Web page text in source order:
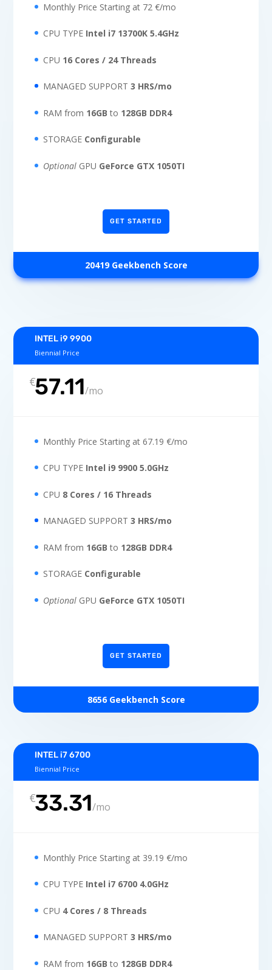
Monthly Price Starting at 72 €/mo
CPU TYPE Intel i7 13700K 5.4GHz
CPU 16 Cores / 24 Threads
MANAGED SUPPORT3 HRS/mo
RAM from 16GBto 128GB DDR4
STORAGE Configurable
Optional GPU GeForce GTX 1050TI
GET STARTED
20419 Geekbench Score
INTEL i9 9900
Biennial Price
€57.11/mo
Monthly Price Starting at 67.19 €/mo
CPU TYPE Intel i9 9900 5.0GHz
CPU 8 Cores / 16 Threads
MANAGED SUPPORT3 HRS/mo
RAM from 16GBto 128GB DDR4
STORAGE Configurable
Optional GPU GeForce GTX 1050TI
GET STARTED
8656 Geekbench Score
INTEL i7 6700
Biennial Price
€33.31/mo
Monthly Price Starting at 39.19 €/mo
CPU TYPE Intel i7 6700 4.0GHz
CPU 4 Cores / 8 Threads
MANAGED SUPPORT3 HRS/mo
RAM from 16GBto 128GB DDR4